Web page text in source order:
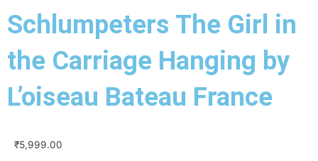
Schlumpeters The Girl in
the Carriage Hanging by
L’oiseau Bateau France
₹5,999.00